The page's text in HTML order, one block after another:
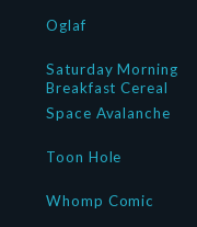
Oglaf
Saturday Morning
Breakfast Cereal
Space Avalanche
Toon Hole
Whomp Comic